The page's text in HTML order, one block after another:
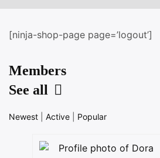
Members
See all
Newest Active Popular
[ninja-shop-page page=’logout’]